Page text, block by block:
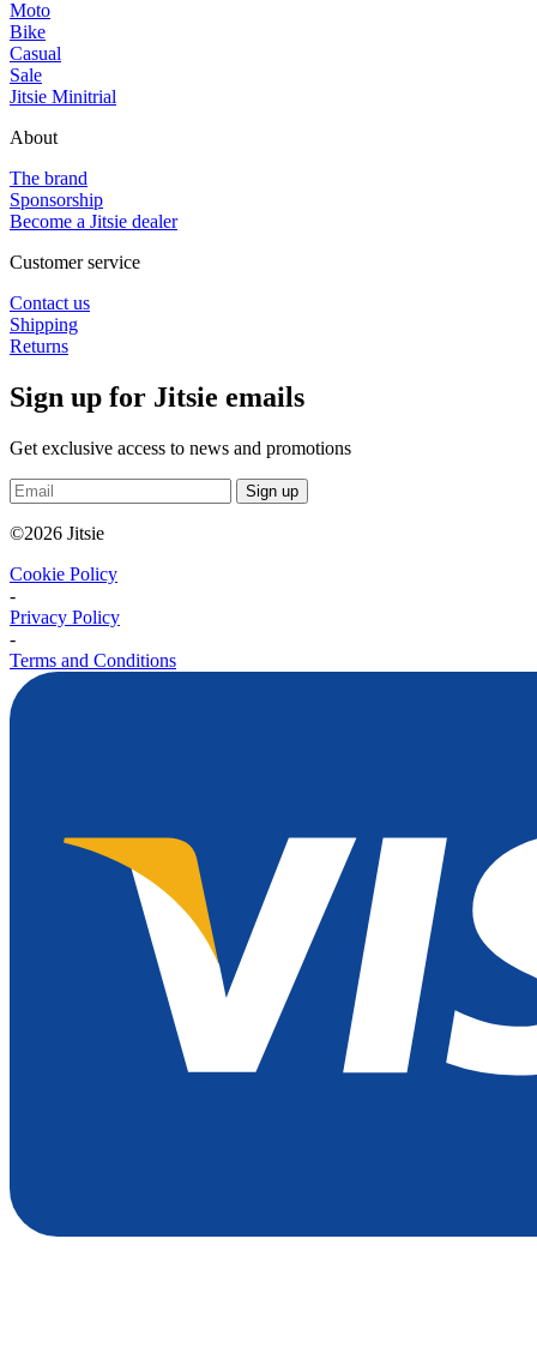
Moto
Bike
Casual
Sale
Jitsie Minitrial
About
The brand
Sponsorship
Become a Jitsie dealer
Customer service
Contact us
Shipping
Returns
Sign up for Jitsie emails
Get exclusive access to news and promotions
Sign up
©2026 Jitsie
Cookie Policy
-
Privacy Policy
-
Terms and Conditions